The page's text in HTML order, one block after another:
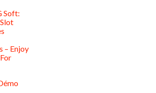
Soft:
– Enjoy